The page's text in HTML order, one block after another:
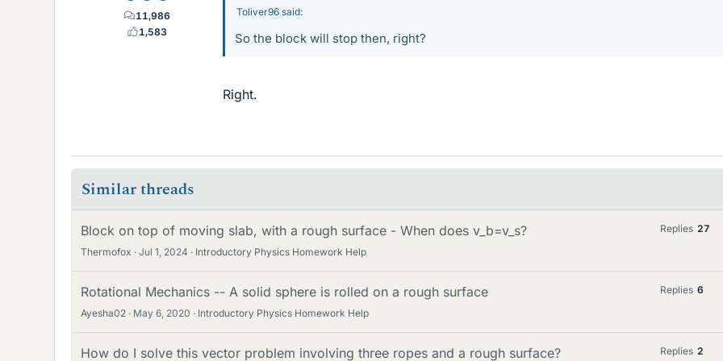
11,986
1,583
Toliver96 said:
So the block will stop then, right?
Right.
Similar threads
Block on top of moving slab, with a rough surface - When does v_b=v_s?
Thermofox Jul 1, 2024 Introductory Physics Homework Help
Replies 27
Rotational Mechanics -- A solid sphere is rolled on a rough surface
Ayesha02 May 6, 2020 Introductory Physics Homework Help
Replies 6
How do I solve this vector problem involving three ropes and a rough surface? Replies 2